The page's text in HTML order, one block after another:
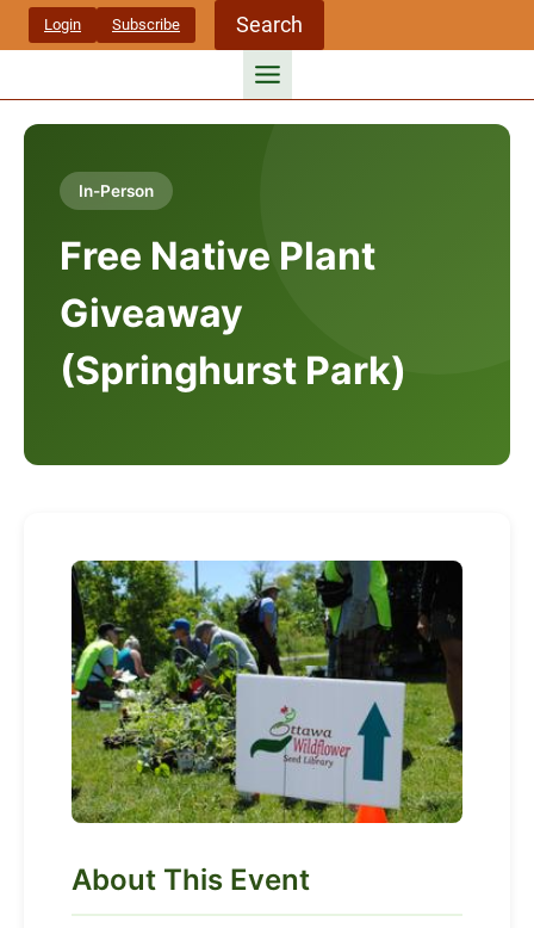
Skip
Login Subscribe Search
In-Person
Free Native Plant
Giveaway
(Springhurst Park)
About This Event